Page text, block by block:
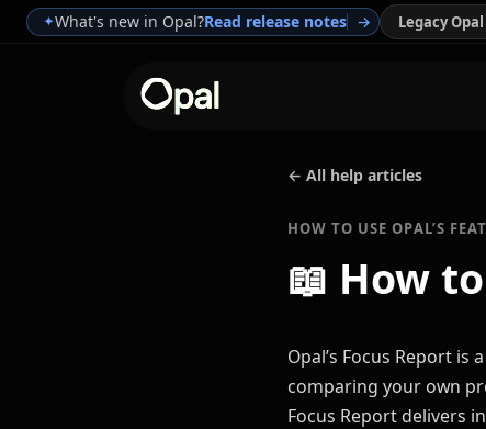
✦What's new in Opal?Read release notes → Legacy Opal
← All help articles
HOW TO USE OPAL’S
📖 How
Opal’s Focus Report
comparing your own
Focus Report delivers